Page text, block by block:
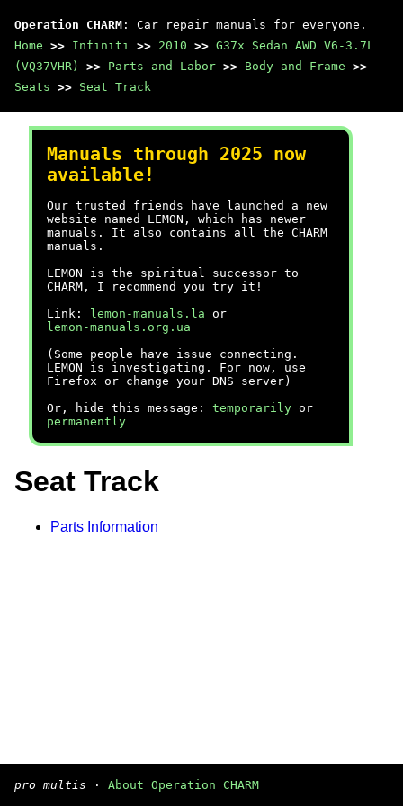
Operation CHARM : Car repair manuals for everyone.
Home >> Infiniti >> 2010 >> G37x Sedan AWD V6-3.7L
(VQ37VHR)
>> Parts and Labor >> Body and Frame >>
Seats >> Seat Track
Manuals through 2025 now
available!
Our trusted friends have launched a new
website named LEMON, which has newer
manuals. It also contains all the CHARM
manuals.
LEMON is the spiritual successor to
CHARM, I recommend you try it!
Link:
lemon-manuals.la or
lemon-manuals.org.ua
(Some people have issue connecting.
LEMON is investigating. For now, use
Firefox or change your DNS server)
Or, hide this message: temporarily or
permanently
Seat Track
Parts Information
pro multis · About Operation CHARM